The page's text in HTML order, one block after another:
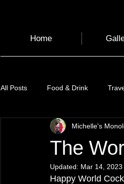
Home
All Posts Food & Drink
Health and Wellbeing
Sustainable Travel
The
Michelle's
Updated: Mar 14, 2023
Happy World